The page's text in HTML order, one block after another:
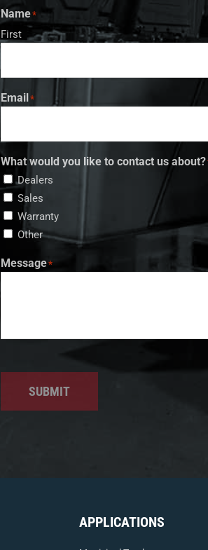
Name*
First
Email *
What would you like to contact us about?
Dealers
Sales
Warranty
Other
Message*
SUBMIT
APPLICATIONS